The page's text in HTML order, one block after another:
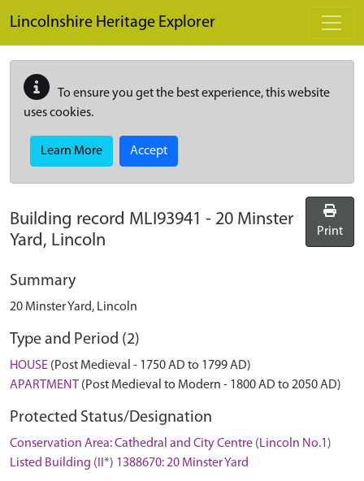
Lincolnshire Heritage Explorer
To ensure you get the best experience, this website
uses cookies.
Learn More Accept
Building record MLI93941 - 20 Minster
Yard, Lincoln
Print
Summary
20 Minster Yard, Lincoln
Type and Period (2)
HOUSE (Post Medieval - 1750 AD to 1799 AD)
APARTMENT (Post Medieval to Modern - 1800 AD to 2050 AD)
Protected Status/Designation
Conservation Area: Cathedral and City Centre (Lincoln No.1)
Listed Building (II*) 1388670: 20 Minster Yard